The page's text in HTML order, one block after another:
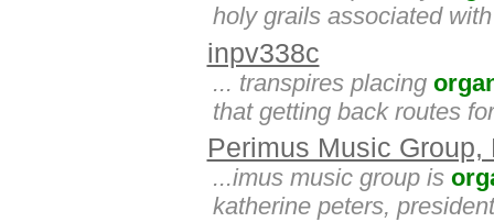
holy grails associated
inpv338c
... transpires placing
that getting back routes
Perimus Music Group,
...imus music group is
katherine peters,